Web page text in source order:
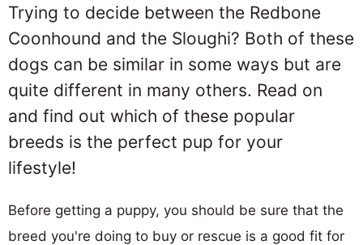
Trying to decide between the Redbone
Coonhound and the Sloughi? Both of these
dogs can be similar in some ways but are
quite different in many others. Read on
and find out which of these popular
breeds is the perfect pup for your
lifestyle!
Before getting a puppy, you should be sure that the
breed you're doing to buy or rescue is a good fit for